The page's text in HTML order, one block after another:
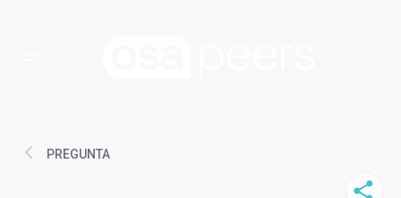
PREGUNTA